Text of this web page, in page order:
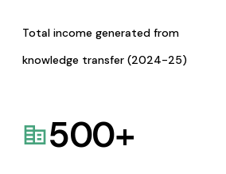
Total income generated from
knowledge transfer (2024-25)
500+